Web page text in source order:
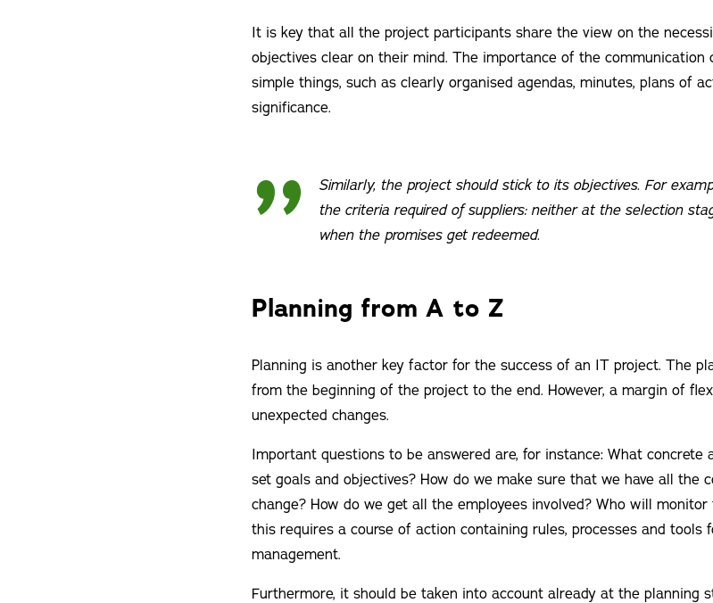
It is key that all the project participants share the view on the
objectives clear on their mind. The importance of the communication
simple things, such as clearly organised agendas, minutes, plans of
significance.
Similarly, the project should stick to its objectives. For
the criteria required of suppliers: neither at the selection
when the promises get redeemed.
Planning from A to Z
Planning is another key factor for the success of an IT project. The
from the beginning of the project to the end. However, a margin of
unexpected changes.
Important questions to be answered are, for instance: What concrete
set goals and objectives? How do we make sure that we have all the
change? How do we get all the employees involved? Who will
this requires a course of action containing rules, processes and tools
management.
Furthermore, it should be taken into account already at the planning